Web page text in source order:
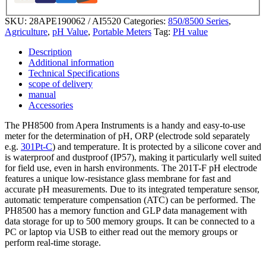
memory
function
and
quantity
SKU: 28APE190062 / AI5520 Categories: 850/8500 Series,
Agriculture, pH Value, Portable Meters Tag: PH value
Description
Additional information
Technical Specifications
scope of delivery
manual
Accessories
The PH8500 from Apera Instruments is a handy and easy-to-use
meter for the determination of pH, ORP (electrode sold separately
e.g. 301Pt-C) and temperature. It is protected by a silicone cover and
is waterproof and dustproof (IP57), making it particularly well suited
for field use, even in harsh environments. The 201T-F pH electrode
features a unique low-resistance glass membrane for fast and
accurate pH measurements. Due to its integrated temperature sensor,
automatic temperature compensation (ATC) can be performed. The
PH8500 has a memory function and GLP data management with
data storage for up to 500 memory groups. It can be connected to a
PC or laptop via USB to either read out the memory groups or
perform real-time storage.